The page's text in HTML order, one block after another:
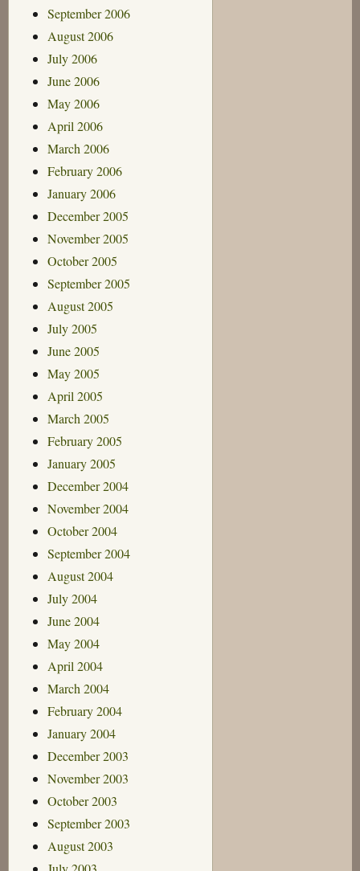
September 2006
August 2006
July 2006
June 2006
May 2006
April 2006
March 2006
February 2006
January 2006
December 2005
November 2005
October 2005
September 2005
August 2005
July 2005
June 2005
May 2005
April 2005
March 2005
February 2005
January 2005
December 2004
November 2004
October 2004
September 2004
August 2004
July 2004
June 2004
May 2004
April 2004
March 2004
February 2004
January 2004
December 2003
November 2003
October 2003
September 2003
August 2003